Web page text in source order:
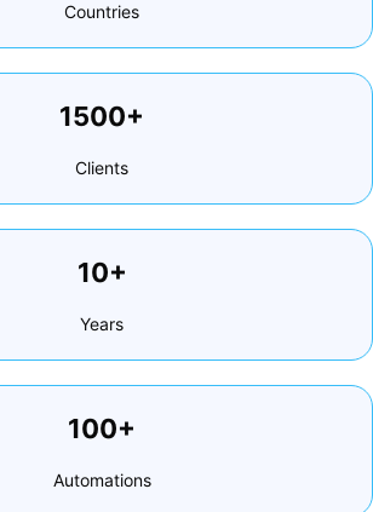
Countries
1500+
Clients
10+
Years
100+
Automations